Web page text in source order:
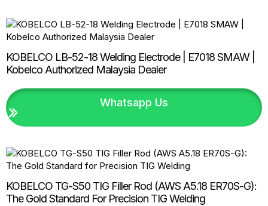
KOBELCO LB-52-18 Welding Electrode | E7018 SMAW |
Kobelco Authorized Malaysia Dealer
Whatsapp Us
KOBELCO TG-S50 TIG Filler Rod (AWS A5.18 ER70S-G):
The Gold Standard For Precision TIG Welding